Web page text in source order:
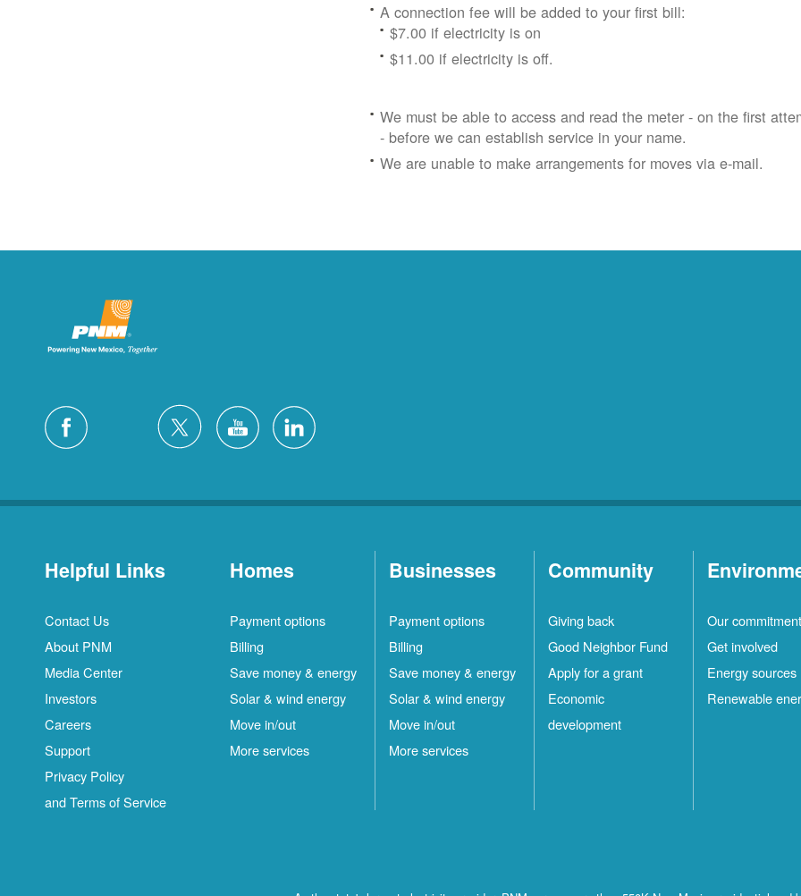
A connection fee will be added to your first bill:
$7.00 if electricity is on
$11.00 if electricity is off.
We must be able to access and read the meter - on the first
- before we can establish service in your name.
We are unable to make arrangements for moves via e-mail.
Helpful Links
Contact Us
About PNM
Media Center
Investors
Careers
Support
Privacy Policy
and Terms of Service
Homes
Payment options
Billing
Save money & energy
Solar & wind energy
Move in/out
More services
Businesses
Payment options
Billing
Save money & energy
Solar & wind energy
Move in/out
More services
Community
Giving back
Good Neighbor Fund
Apply for a grant
Economic
development
Our commitment
Get involved
Energy sources
Renewable